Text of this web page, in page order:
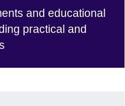
and educational
practical and